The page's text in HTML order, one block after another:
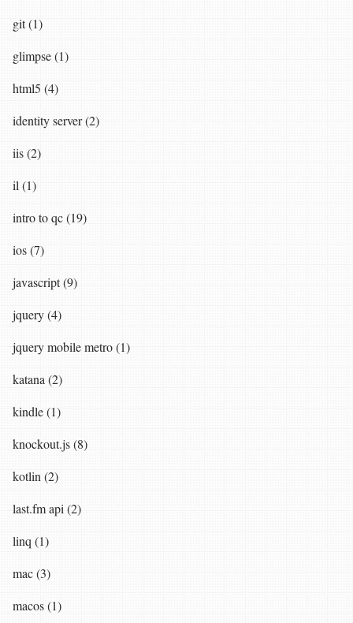
git (1)
glimpse (1)
html5 (4)
identity server (2)
iis (2)
il (1)
intro to qc (19)
ios (7)
javascript (9)
jquery (4)
jquery mobile metro (1)
katana (2)
kindle (1)
knockout.js (8)
kotlin (2)
last.fm api (2)
linq (1)
mac (3)
macos (1)